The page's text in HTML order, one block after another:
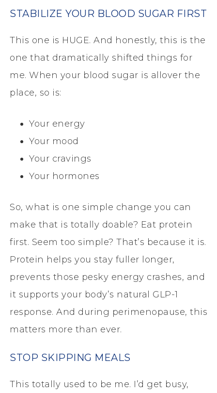
STABILIZE YOUR BLOOD SUGAR FIRST
This one is HUGE. And honestly, this is the
one that dramatically shifted things for
me. When your blood sugar is allover the
place, so is:
Your energy
Your mood
Your cravings
Your hormones
So, what is one simple change you can
make that is totally doable? Eat protein
first. Seem too simple? That’s because it is.
Protein helps you stay fuller longer,
prevents those pesky energy crashes, and
it supports your body’s natural GLP-1
response. And during perimenopause, this
matters more than ever.
STOP SKIPPING MEALS
This totally used to be me. I’d get busy,